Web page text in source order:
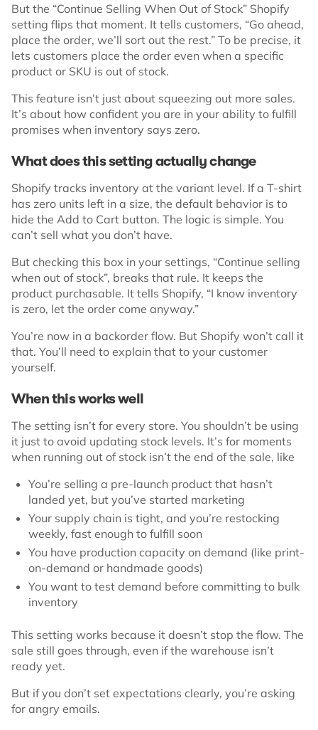
But the “Continue Selling When Out of Stock” Shopify
setting flips that moment. It tells customers, “Go ahead,
place the order, we’ll sort out the rest.” To be precise, it
lets customers place the order even when a specific
product or SKU is out of stock.
This feature isn’t just about squeezing out more sales.
It’s about how confident you are in your ability to fulfill
promises when inventory says zero.
What does this setting actually change
Shopify tracks inventory at the variant level. If a T-shirt
has zero units left in a size, the default behavior is to
hide the Add to Cart button. The logic is simple. You
can’t sell what you don’t have.
But checking this box in your settings, “Continue selling
when out of stock”, breaks that rule. It keeps the
product purchasable. It tells Shopify, “I know inventory
is zero, let the order come anyway.”
You’re now in a backorder flow. But Shopify won’t call it
that. You’ll need to explain that to your customer
yourself.
When this works well
The setting isn’t for every store. You shouldn’t be using
it just to avoid updating stock levels. It’s for moments
when running out of stock isn’t the end of the sale, like
You’re selling a pre-launch product that hasn’t
landed yet, but you’ve started marketing
Your supply chain is tight, and you’re restocking
weekly, fast enough to fulfill soon
You have production capacity on demand (like print-
on-demand or handmade goods)
You want to test demand before committing to bulk
inventory
This setting works because it doesn’t stop the flow. The
sale still goes through, even if the warehouse isn’t
ready yet.
But if you don’t set expectations clearly, you’re asking
for angry emails.